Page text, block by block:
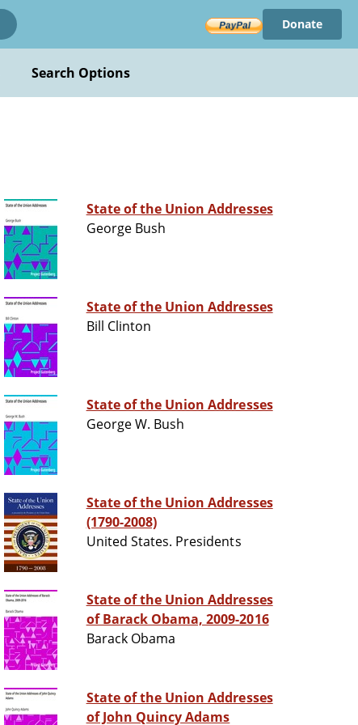
Donate
Search Options
State of the Union Addresses
George Bush
State of the Union Addresses
Bill Clinton
State of the Union Addresses
George W. Bush
State of the Union Addresses
(1790-2008)
United States. Presidents
State of the Union Addresses
of Barack Obama, 2009-2016
Barack Obama
State of the Union Addresses
of John Quincy Adams